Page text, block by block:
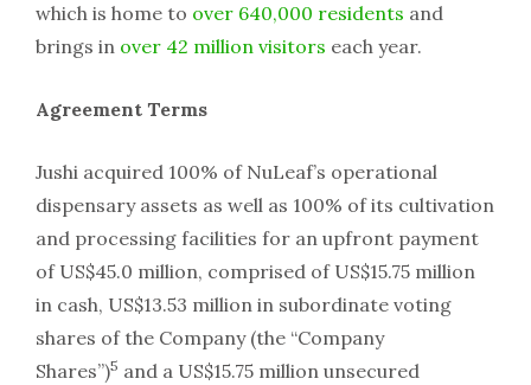
which is home to over 640,000 residents and
brings in over 42 million visitors each year.
Agreement Terms
Jushi acquired 100% of NuLeaf’s operational
dispensary assets as well as 100% of its cultivation
and processing facilities for an upfront payment
of US$45.0 million, comprised of US$15.75 million
in cash, US$13.53 million in subordinate voting
shares of the Company (the “Company
Shares”)5 and a US$15.75 million unsecured